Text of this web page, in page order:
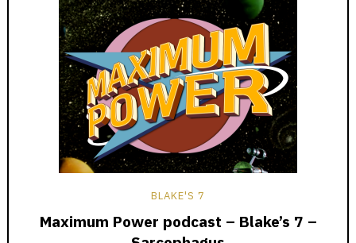
BLAKE'S 7
Maximum Power podcast – Blake’s 7 –